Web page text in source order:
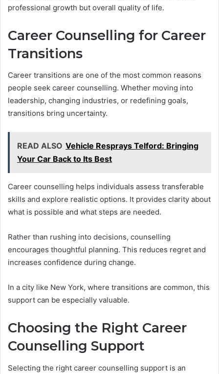
professional growth but overall quality of life.
Career Counselling for Career
Transitions
Career transitions are one of the most common reasons
people seek career counselling. Whether moving into
leadership, changing industries, or redefining goals,
transitions bring uncertainty.
READ ALSO Vehicle Resprays Telford: Bringing
Your Car Back to Its Best
Career counselling helps individuals assess transferable
skills and explore realistic options. It provides clarity about
what is possible and what steps are needed.
Rather than rushing into decisions, counselling
encourages thoughtful planning. This reduces regret and
increases confidence during change.
In a city like New York, where transitions are common, this
support can be especially valuable.
Choosing the Right Career
Counselling Support
Selecting the right career counselling support is an